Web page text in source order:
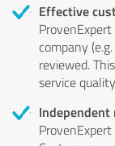
Effective
company
reviewed.
service
Independent